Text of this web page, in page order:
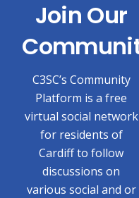
Join Our
C3SC’s Community
Platform is a free
virtual social network
for residents of
Cardiff to follow
discussions on
various social and or